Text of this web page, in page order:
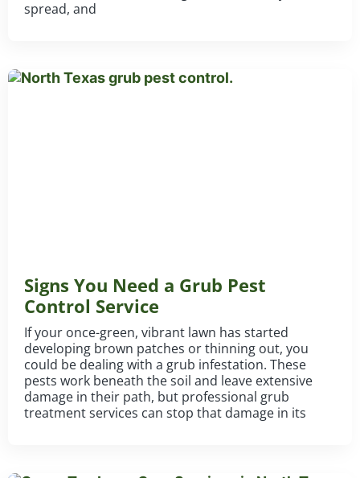
spread, and
Signs You Need a Grub Pest
Control Service
If your once-green, vibrant lawn has started
developing brown patches or thinning out, you
could be dealing with a grub infestation. These
pests work beneath the soil and leave extensive
damage in their path, but professional grub
treatment services can stop that damage in its